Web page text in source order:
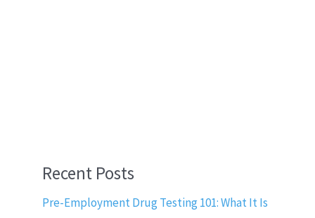
Recent Posts
Pre-Employment Drug Testing 101: What It Is